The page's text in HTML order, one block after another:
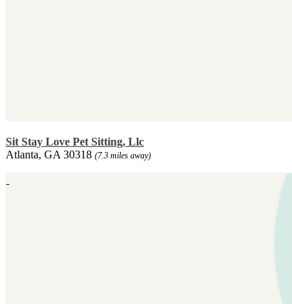
Sit Stay Love Pet Sitting, Llc
Atlanta, GA 30318 (7.3 miles away)